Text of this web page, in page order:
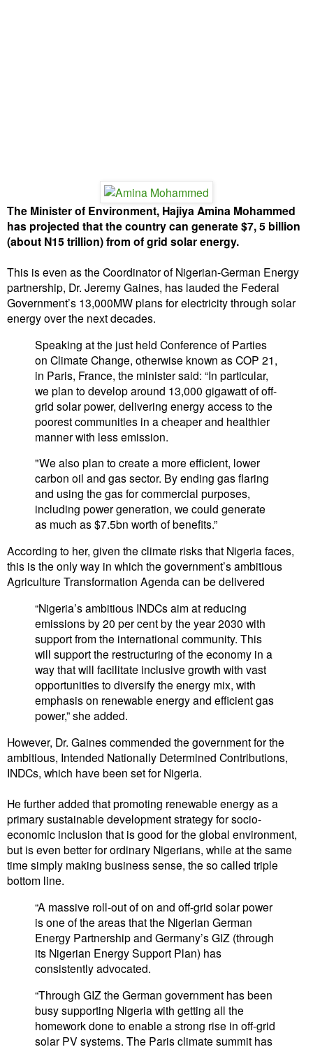
The Minister of Environment, Hajiya Amina Mohammed
has projected that the country can generate $7, 5 billion
(about N15 trillion) from of grid solar energy.
This is even as the Coordinator of Nigerian-German Energy
partnership, Dr. Jeremy Gaines, has lauded the Federal
Government’s 13,000MW plans for electricity through solar
energy over the next decades.
Speaking at the just held Conference of Parties
on Climate Change, otherwise known as COP 21,
in Paris, France, the minister said: “In particular,
we plan to develop around 13,000 gigawatt of off-
grid solar power, delivering energy access to the
poorest communities in a cheaper and healthier
manner with less emission.
"We also plan to create a more efficient, lower
carbon oil and gas sector. By ending gas flaring
and using the gas for commercial purposes,
including power generation, we could generate
as much as $7.5bn worth of benefits.”
According to her, given the climate risks that Nigeria faces,
this is the only way in which the government’s ambitious
Agriculture Transformation Agenda can be delivered
“Nigeria’s ambitious INDCs aim at reducing
emissions by 20 per cent by the year 2030 with
support from the international community. This
will support the restructuring of the economy in a
way that will facilitate inclusive growth with vast
opportunities to diversify the energy mix, with
emphasis on renewable energy and efficient gas
power,” she added.
However, Dr. Gaines commended the government for the
ambitious, Intended Nationally Determined Contributions,
INDCs, which have been set for Nigeria.
He further added that promoting renewable energy as a
primary sustainable development strategy for socio-
economic inclusion that is good for the global environment,
but is even better for ordinary Nigerians, while at the same
time simply making business sense, the so called triple
bottom line.
“A massive roll-out of on and off-grid solar power
is one of the areas that the Nigerian German
Energy Partnership and Germany’s GIZ (through
its Nigerian Energy Support Plan) has
consistently advocated.
“Through GIZ the German government has been
busy supporting Nigeria with getting all the
homework done to enable a strong rise in off-grid
solar PV systems. The Paris climate summit has